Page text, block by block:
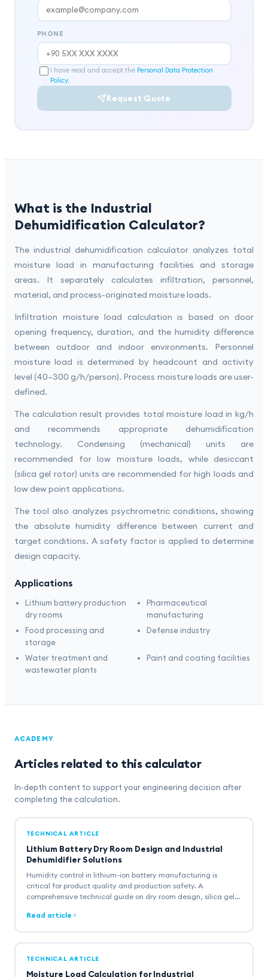
PHONE
I have read and accept the Personal Data Protection
Policy.
Request Quote
What is the Industrial
Dehumidification Calculator?
The industrial dehumidification calculator analyzes total
moisture load in manufacturing facilities and storage
areas. It separately calculates infiltration, personnel,
material, and process-originated moisture loads.
Infiltration moisture load calculation is based on door
opening frequency, duration, and the humidity difference
between outdoor and indoor environments. Personnel
moisture load is determined by headcount and activity
level (40–300 g/h/person). Process moisture loads are user-
defined.
The calculation result provides total moisture load in kg/h
and recommends appropriate dehumidification
technology. Condensing (mechanical) units are
recommended for low moisture loads, while desiccant
(silica gel rotor) units are recommended for high loads and
low dew point applications.
The tool also analyzes psychrometric conditions, showing
the absolute humidity difference between current and
target conditions. A safety factor is applied to determine
design capacity.
Applications
Lithium battery production
dry rooms
Pharmaceutical
manufacturing
Food processing and
storage
Defense industry
Water treatment and
wastewater plants
Paint and coating facilities
ACADEMY
Articles related to this calculator
In-depth content to support your engineering decision after
completing the calculation.
TECHNICAL ARTICLE
Lithium Battery Dry Room Design and Industrial
Dehumidifier Solutions
Humidity control in lithium-ion battery manufacturing is
critical for product quality and production safety. A
comprehensive technical guide on dry room design, silica gel
architecture.
Read article
TECHNICAL ARTICLE
Moisture Load Calculation for Industrial